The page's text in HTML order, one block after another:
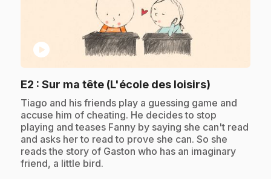
play_circle
E2 : Sur ma tête (L'école des loisirs)
.Tiago and his friends play a guessing game and
accuse him of cheating. He decides to stop
playing and teases Fanny by saying she can't read
and asks her to read to prove she can. So she
reads the story of Gaston who has an imaginary
friend, a little bird.